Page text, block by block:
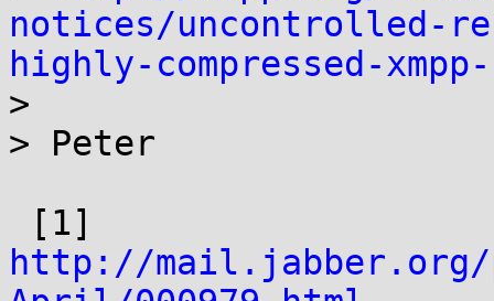
notices/uncontrolled-
highly-compressed-
>
> Peter
http://mail.jabber.org/